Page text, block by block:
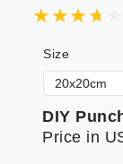
Size
Price in